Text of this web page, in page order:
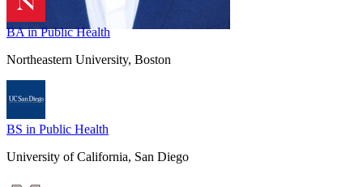
BA in Public Health
Northeastern University, Boston
BS in Public Health
University of California, San Diego